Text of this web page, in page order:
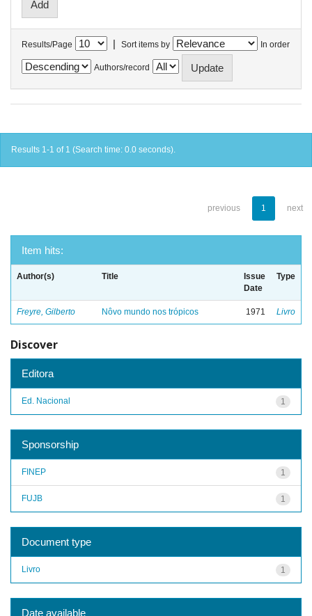
Results/Page | Sort items by In order
Authors/record
Results 1-1 of 1 (Search time: 0.0 seconds).
previous 1 next
Item hits:
Author(s) Title
Issue
Date
Type
Freyre, Gilberto Nôvo mundo nos trópicos 1971 Livro
Discover
Editora
1
Ed. Nacional
Sponsorship
1
FINEP
1
FUJB
Document type
1
Livro
Date available